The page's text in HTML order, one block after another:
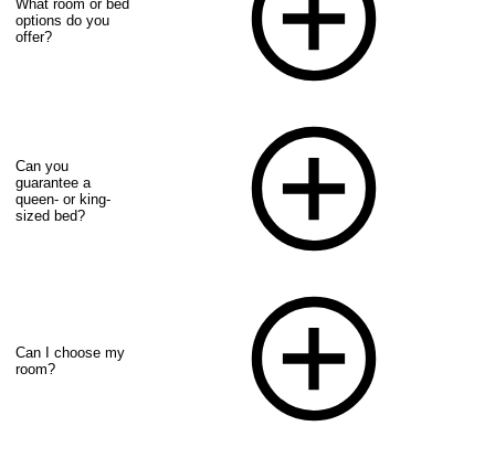
What room or bed
options do you
offer?
Can you
guarantee a
queen- or king-
sized bed?
Can I choose my
room?